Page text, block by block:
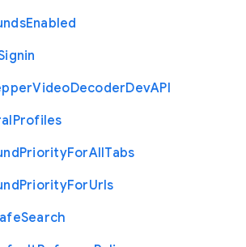
Enabled
VideoDecoderDevAPI
Profiles
PriorityForAllTabs
PriorityForUrls
Search